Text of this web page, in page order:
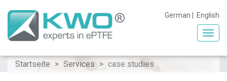
German English
Startseite Services case studies